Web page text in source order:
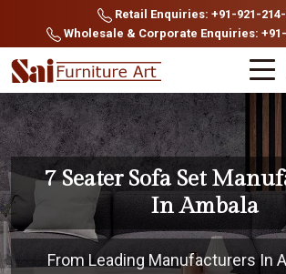
Retail Enquiries: +91-921-
Wholesale & Corporate Enquiries:
7 Seater Sofa Set
In Ambala
From Leading Manufacturers In